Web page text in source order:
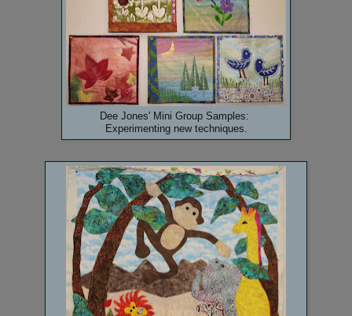
Dee Jones' Mini Group Samples:
Experimenting new techniques.